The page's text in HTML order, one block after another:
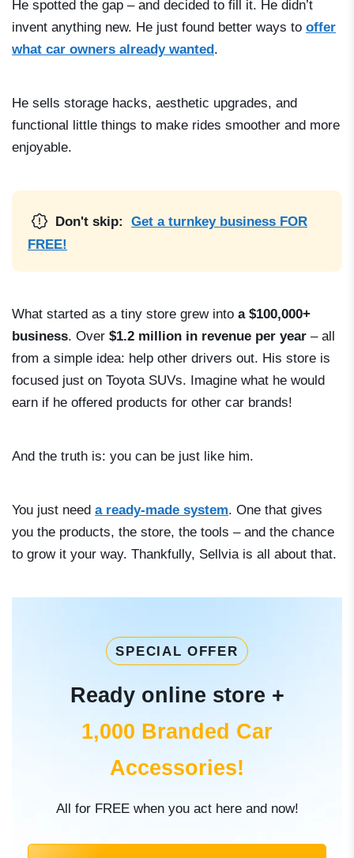
He spotted the gap – and decided to fill it. He didn’t
invent anything new. He just found better ways to offer
what car owners already wanted.
He sells storage hacks, aesthetic upgrades, and
functional little things to make rides smoother and more
enjoyable.
Don't skip:
Get a turnkey business FOR
FREE!
What started as a tiny store grew into a $100,000+
business. Over $1.2 million in revenue per year – all
from a simple idea: help other drivers out. His store is
focused just on Toyota SUVs. Imagine what he would
earn if he offered products for other car brands!
And the truth is: you can be just like him.
You just need a ready-made system. One that gives
you the products, the store, the tools – and the chance
to grow it your way. Thankfully, Sellvia is all about that.
SPECIAL OFFER
Ready online store +
1,000 Branded Car
Accessories!
All for FREE when you act here and now!